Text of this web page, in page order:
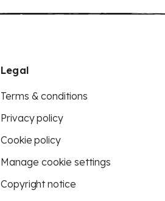
Legal
Terms & conditions
Privacy policy
Cookie policy
Manage cookie settings
Copyright notice